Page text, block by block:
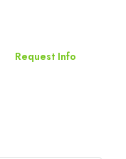
Request Info